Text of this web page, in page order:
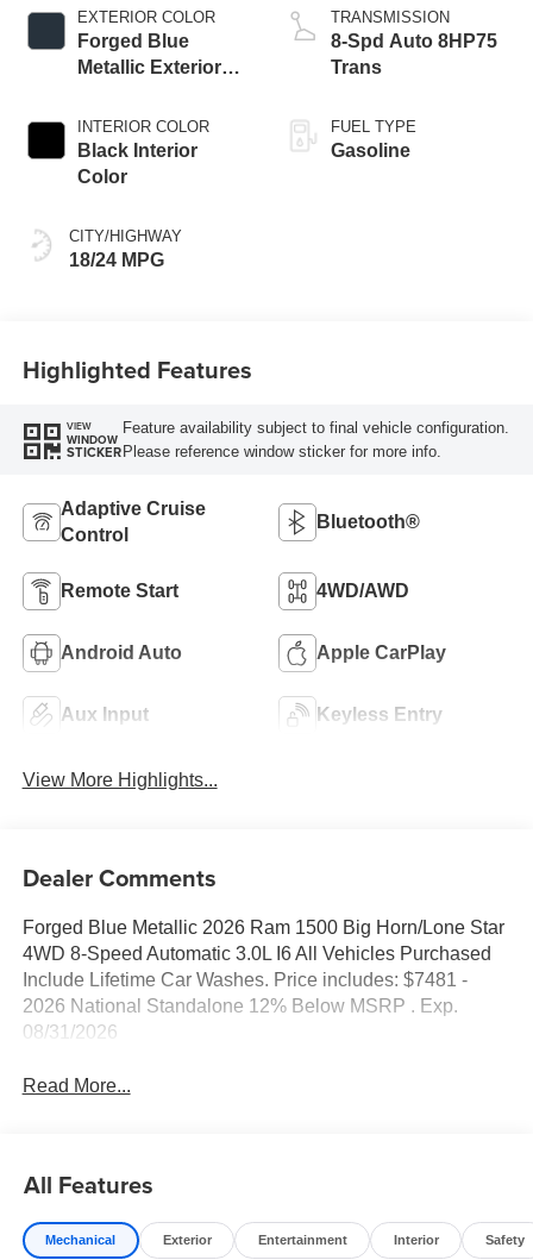
EXTERIOR COLOR
Forged Blue
Metallic Exterior
INTERIOR COLOR
Black Interior
Color
CITY/HIGHWAY
18/24 MPG
TRANSMISSION
8-Spd Auto 8HP75
Trans
FUEL TYPE
Gasoline
Highlighted Features
VIEW
WINDOW
STICKER
Feature availability subject to final vehicle configuration.
Please reference window sticker for more info.
Adaptive Cruise
Control
Bluetooth®
Remote Start 4WD/AWD
Android Auto Apple CarPlay
Aux Input Keyless Entry
View More Highlights...
Dealer Comments
Forged Blue Metallic 2026 Ram 1500 Big Horn/Lone Star
4WD 8-Speed Automatic 3.0L I6 All Vehicles Purchased
Include Lifetime Car Washes. Price includes: $7481 -
2026 National Standalone 12% Below MSRP . Exp.
08/31/2026
Read More...
All Features
Mechanical Exterior Entertainment Interior Safety